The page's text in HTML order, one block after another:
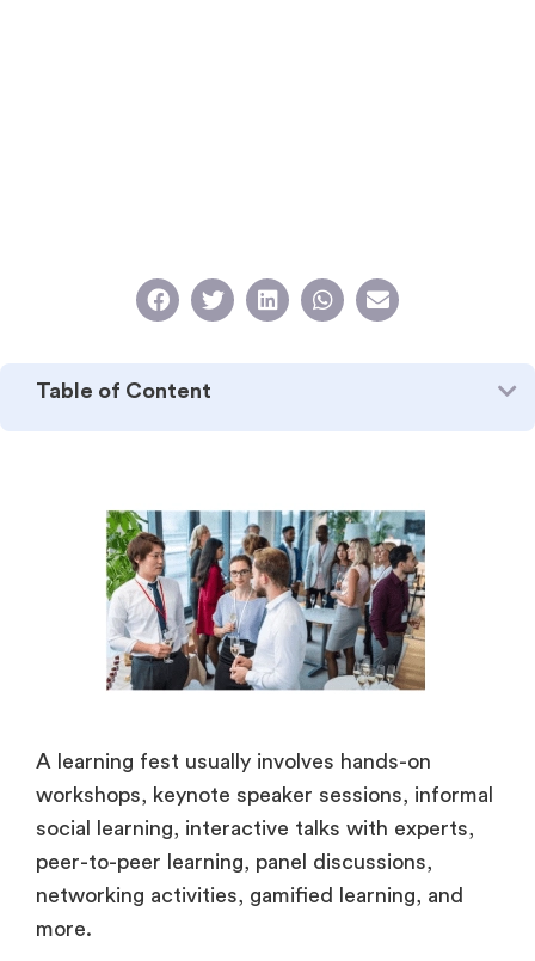
Table of Content
A learning fest usually involves hands-on
workshops, keynote speaker sessions, informal
social learning, interactive talks with experts,
peer-to-peer learning, panel discussions,
networking activities, gamified learning, and
more.